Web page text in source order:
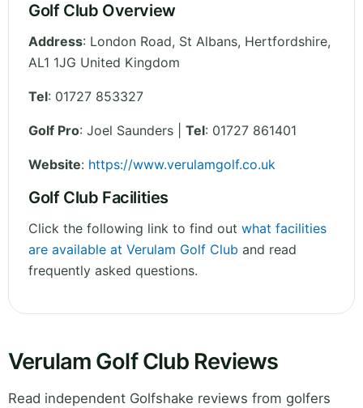
Golf Club Overview
Address: London Road, St Albans, Hertfordshire,
AL1 1JG United Kingdom
Tel: 01727 853327
Golf Pro: Joel Saunders | Tel: 01727 861401
Website: https://www.verulamgolf.co.uk
Golf Club Facilities
Click the following link to find out what facilities
are available at Verulam Golf Club and read
frequently asked questions.
Verulam Golf Club Reviews
Read independent Golfshake reviews from golfers